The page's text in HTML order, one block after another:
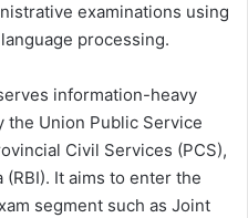
examinations using
processing.
information-heavy
the Union Public Service
Civil Services (PCS),
It aims to enter the
segment such as Joint